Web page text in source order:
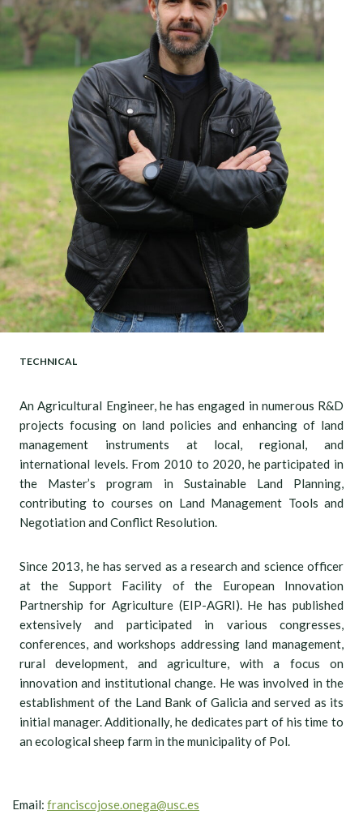
TECHNICAL
An Agricultural Engineer, he has engaged in numerous R&D
projects focusing on land policies and enhancing of land
management instruments at local, regional, and
international levels. From 2010 to 2020, he participated in
the Master’s program in Sustainable Land Planning,
contributing to courses on Land Management Tools and
Negotiation and Conflict Resolution.
Since 2013, he has served as a research and science officer
at the Support Facility of the European Innovation
Partnership for Agriculture (EIP-AGRI). He has published
extensively and participated in various congresses,
conferences, and workshops addressing land management,
rural development, and agriculture, with a focus on
innovation and institutional change. He was involved in the
establishment of the Land Bank of Galicia and served as its
initial manager. Additionally, he dedicates part of his time to
an ecological sheep farm in the municipality of Pol.
Email: franciscojose.onega@usc.es